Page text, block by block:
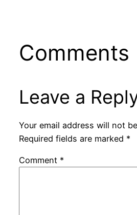
Comments
Leave a
Your email address will not
Required fields are marked *
Comment *